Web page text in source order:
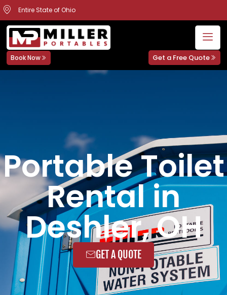
Entire State of Ohio
Book Now Get a Free Quote
Portable Toilet
Rental in
Deshler, OH
GET A QUOTE